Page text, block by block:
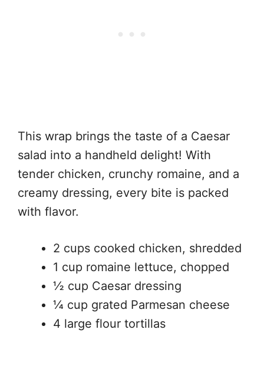
This wrap brings the taste of a Caesar
salad into a handheld delight! With
tender chicken, crunchy romaine, and a
creamy dressing, every bite is packed
with flavor.
2 cups cooked chicken, shredded
1 cup romaine lettuce, chopped
½ cup Caesar dressing
¼ cup grated Parmesan cheese
4 large flour tortillas